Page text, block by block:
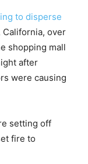
to disperse
California, over
shopping mall
after
were causing
setting off
fire to